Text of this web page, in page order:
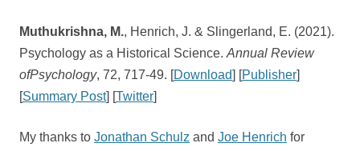
Muthukrishna, M., Henrich, J. & Slingerland, E. (2021).
Psychology as a Historical Science. Annual Review
ofPsychology, 72, 717-49. [Download] [Publisher]
[Summary Post] [Twitter]
My thanks to Jonathan Schulz and Joe Henrich for